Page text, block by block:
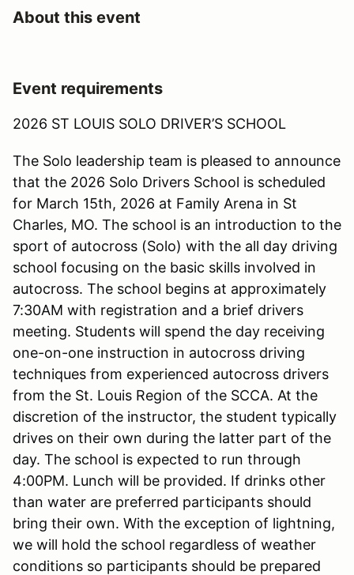
About this event
Event requirements
2026 ST LOUIS SOLO DRIVER’S SCHOOL
The Solo leadership team is pleased to announce
that the 2026 Solo Drivers School is scheduled
for March 15th, 2026 at Family Arena in St
Charles, MO. The school is an introduction to the
sport of autocross (Solo) with the all day driving
school focusing on the basic skills involved in
autocross. The school begins at approximately
7:30AM with registration and a brief drivers
meeting. Students will spend the day receiving
one-on-one instruction in autocross driving
techniques from experienced autocross drivers
from the St. Louis Region of the SCCA. At the
discretion of the instructor, the student typically
drives on their own during the latter part of the
day. The school is expected to run through
4:00PM. Lunch will be provided. If drinks other
than water are preferred participants should
bring their own. With the exception of lightning,
we will hold the school regardless of weather
conditions so participants should be prepared